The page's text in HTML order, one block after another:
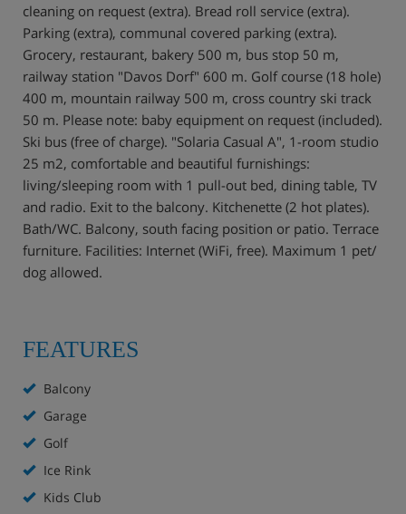
cleaning on request (extra). Bread roll service (extra).
Parking (extra), communal covered parking (extra).
Grocery, restaurant, bakery 500 m, bus stop 50 m,
railway station "Davos Dorf" 600 m. Golf course (18 hole)
400 m, mountain railway 500 m, cross country ski track
50 m. Please note: baby equipment on request (included).
Ski bus (free of charge). "Solaria Casual A", 1-room studio
25 m2, comfortable and beautiful furnishings:
living/sleeping room with 1 pull-out bed, dining table, TV
and radio. Exit to the balcony. Kitchenette (2 hot plates).
Bath/WC. Balcony, south facing position or patio. Terrace
furniture. Facilities: Internet (WiFi, free). Maximum 1 pet/
dog allowed.
FEATURES
Balcony
Garage
Golf
Ice Rink
Kids Club